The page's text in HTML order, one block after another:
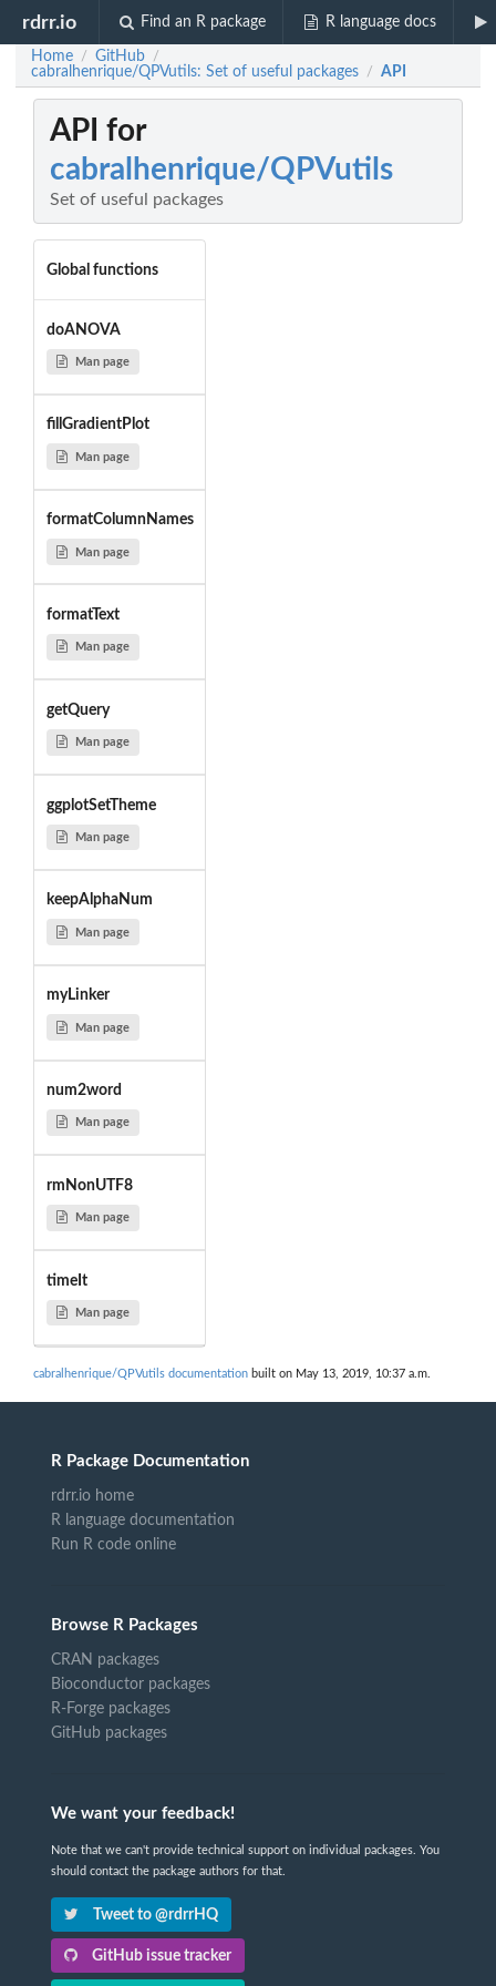
rdrr.io Find an R package R language docs
Home / GitHub /
cabralhenrique/QPVutils: Set of useful packages / API
API for
cabralhenrique/QPVutils
Set of useful packages
Global functions
doANOVA
Man page
fillGradientPlot
Man page
formatColumnNames
Man page
formatText
Man page
getQuery
Man page
ggplotSetTheme
Man page
keepAlphaNum
Man page
myLinker
Man page
num2word
Man page
rmNonUTF8
Man page
timeIt
Man page
cabralhenrique/QPVutils documentation built on May 13, 2019, 10:37 a.m.
R Package Documentation
rdrr.io home
R language documentation
Run R code online
Browse R Packages
CRAN packages
Bioconductor packages
R-Forge packages
GitHub packages
We want your feedback!
Note that we can't provide technical support on individual packages. You
should contact the package authors for that.
Tweet to @rdrrHQ
GitHub issue tracker